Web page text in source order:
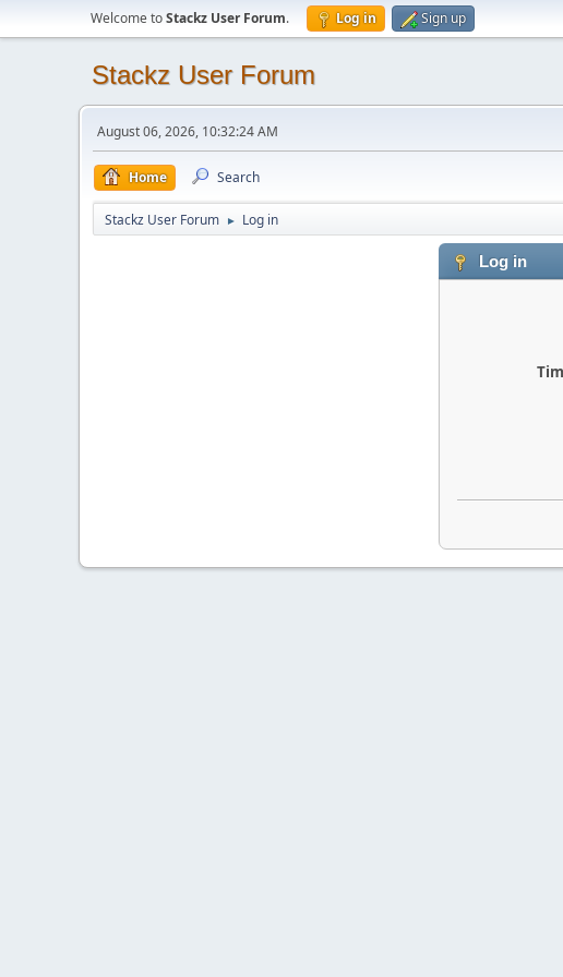
Welcome toStackz User Forum. Log in Sign up
Stackz User Forum
August 06, 2026, 10:32:24 AM
Home Search
Stackz User Forum ► Log in
Log in